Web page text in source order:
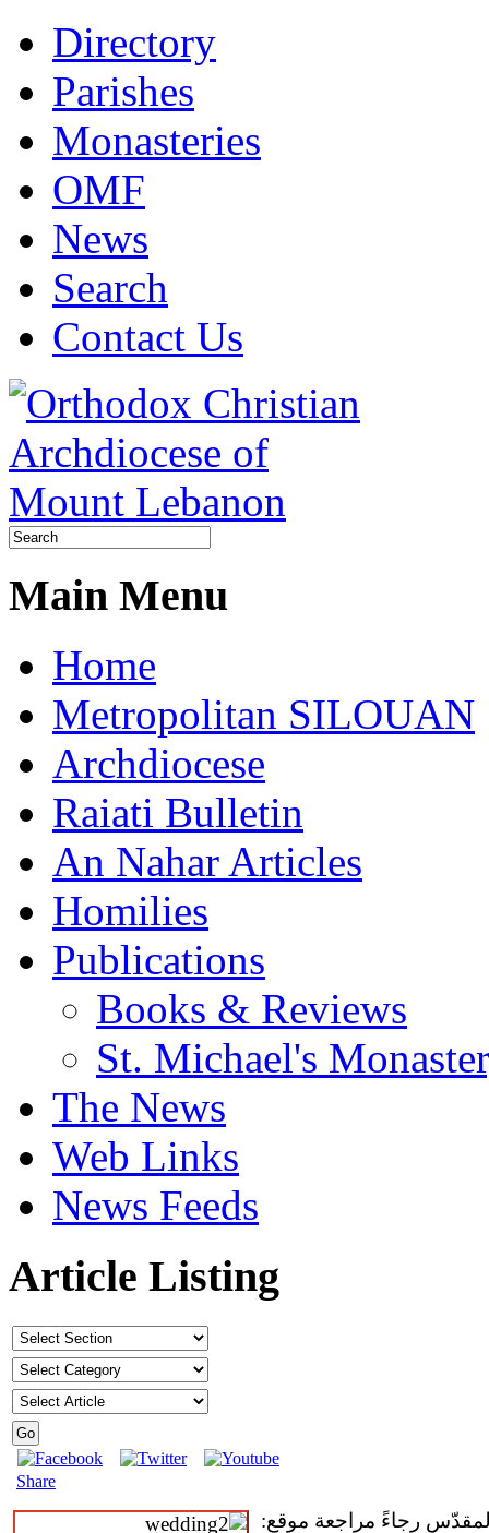
Directory
Parishes
Monasteries
OMF
News
Search
Contact Us
Main Menu
Home
Metropolitan SILOUAN
Archdiocese
Raiati Bulletin
An Nahar Articles
Homilies
Publications
Books & Reviews
St. Michael's
The News
Web Links
News Feeds
Article Listing
Share
رجاءً مراجعة موقع: